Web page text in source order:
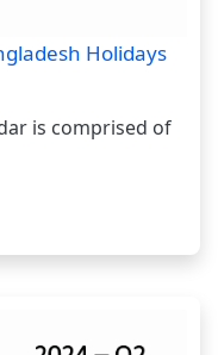
Holidays
is comprised of